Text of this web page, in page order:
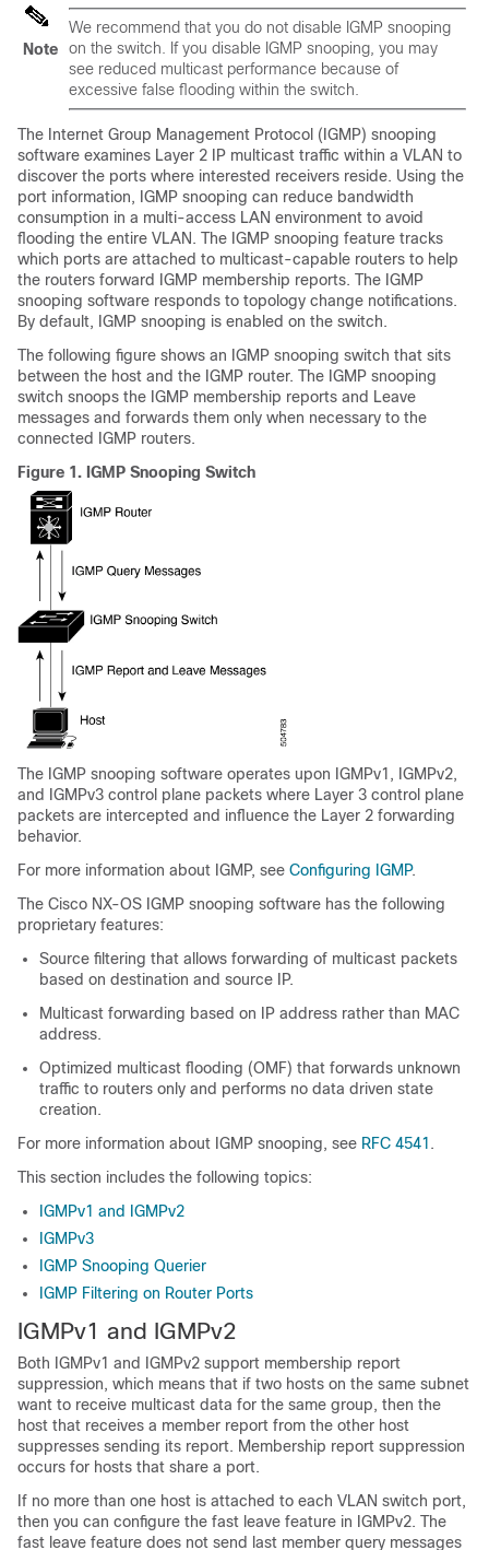
Note
We recommend that you do not disable IGMP snooping
on the switch. If you disable IGMP snooping, you may
see reduced multicast performance because of
excessive false flooding within the switch.
The Internet Group Management Protocol (IGMP) snooping
software examines Layer 2 IP multicast traffic within a VLAN to
discover the ports where interested receivers reside. Using the
port information, IGMP snooping can reduce bandwidth
consumption in a multi-access LAN environment to avoid
flooding the entire VLAN. The IGMP snooping feature tracks
which ports are attached to multicast-capable routers to help
the routers forward IGMP membership reports. The IGMP
snooping software responds to topology change notifications.
By default, IGMP snooping is enabled on the switch.
The following figure shows an IGMP snooping switch that sits
between the host and the IGMP router. The IGMP snooping
switch snoops the IGMP membership reports and Leave
messages and forwards them only when necessary to the
connected IGMP routers.
Figure 1. IGMP Snooping Switch
The IGMP snooping software operates upon IGMPv1, IGMPv2,
and IGMPv3 control plane packets where Layer 3 control plane
packets are intercepted and influence the Layer 2 forwarding
behavior.
For more information about IGMP, see Configuring IGMP.
The Cisco NX-OS IGMP snooping software has the following
proprietary features:
Source filtering that allows forwarding of multicast packets
based on destination and source IP.
Multicast forwarding based on IP address rather than MAC
address.
Optimized multicast flooding (OMF) that forwards unknown
traffic to routers only and performs no data driven state
creation.
For more information about IGMP snooping, see RFC 4541 .
This section includes the following topics:
IGMPv1 and IGMPv2
IGMPv3
IGMP Snooping Querier
IGMP Filtering on Router Ports
IGMPv1 and IGMPv2
Both IGMPv1 and IGMPv2 support membership report
suppression, which means that if two hosts on the same subnet
want to receive multicast data for the same group, then the
host that receives a member report from the other host
suppresses sending its report. Membership report suppression
occurs for hosts that share a port.
If no more than one host is attached to each VLAN switch port,
then you can configure the fast leave feature in IGMPv2. The
fast leave feature does not send last member query messages